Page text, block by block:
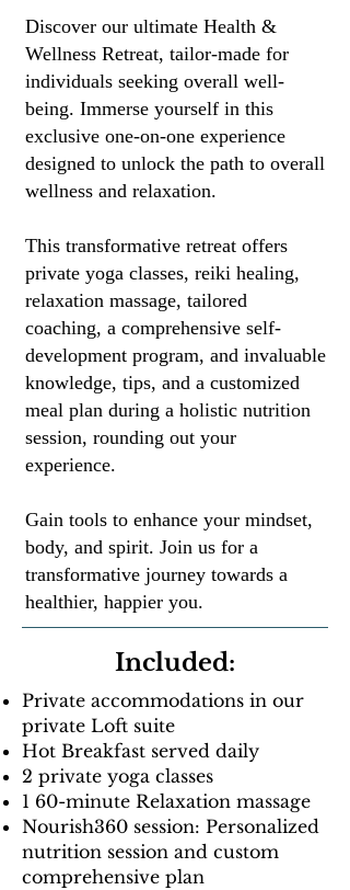
Discover our ultimate Health &
Wellness Retreat, tailor-made for
individuals seeking overall well-
being. Immerse yourself in this
exclusive one-on-one experience
designed to unlock the path to overall
wellness and relaxation.
This transformative retreat offers
private yoga classes, reiki healing,
relaxation massage, tailored
coaching, a comprehensive self-
development program, and invaluable
knowledge, tips, and a customized
meal plan during a holistic nutrition
session, rounding out your
experience.
Gain tools to enhance your mindset,
body, and spirit. Join us for a
transformative journey towards a
healthier, happier you.
Included:
Private accommodations in our
private Loft suite
Hot Breakfast served daily
2 private yoga classes
1 60-minute Relaxation massage
Nourish360 session: Personalized
nutrition session and custom
comprehensive plan